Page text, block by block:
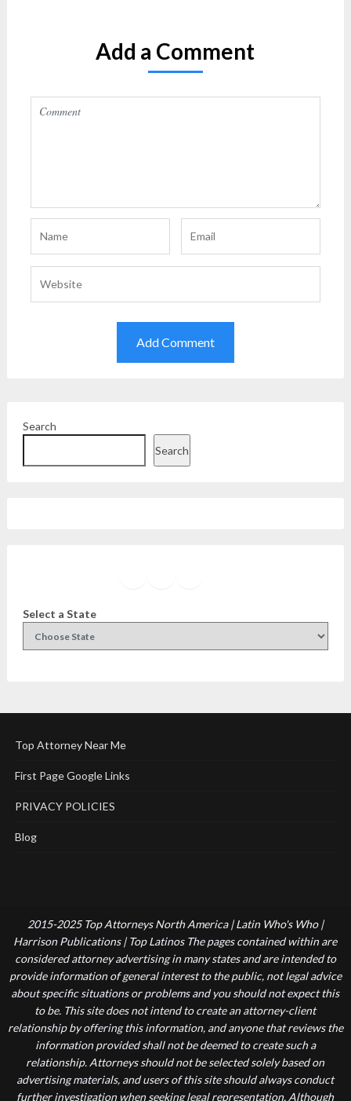
Add a Comment
Search
Search
Select a State
Top Attorney Near Me
First Page Google Links
PRIVACY POLICIES
Blog
2015-2025 Top Attorneys North America | Latin Who's Who |
Harrison Publications | Top Latinos The pages contained within are
considered attorney advertising in many states and are intended to
provide information of general interest to the public, not legal advice
about specific situations or problems and you should not expect this
to be. This site does not intend to create an attorney-client
relationship by offering this information, and anyone that reviews the
information provided shall not be deemed to create such a
relationship. Attorneys should not be selected solely based on
advertising materials, and users of this site should always conduct
further investigation when seeking legal representation. Although